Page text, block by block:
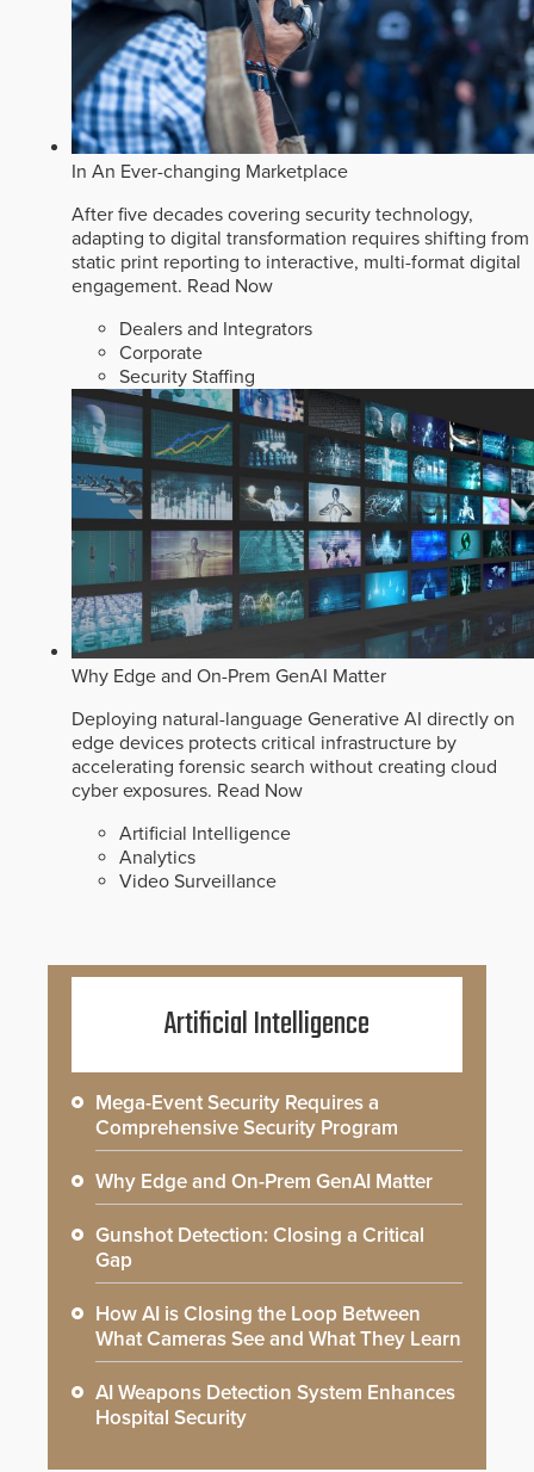
In An Ever-changing Marketplace
After five decades covering security technology,
adapting to digital transformation requires shifting from
static print reporting to interactive, multi-format digital
engagement. Read Now
Dealers and Integrators
Corporate
Security Staffing
Why Edge and On-Prem GenAI Matter
Deploying natural-language Generative AI directly on
edge devices protects critical infrastructure by
accelerating forensic search without creating cloud
cyber exposures. Read Now
Artificial Intelligence
Analytics
Video Surveillance
Artificial Intelligence
Mega-Event Security Requires a
Comprehensive Security Program
Why Edge and On-Prem GenAI Matter
Gunshot Detection: Closing a Critical
Gap
How AI is Closing the Loop Between
What Cameras See and What They Learn
AI Weapons Detection System Enhances
Hospital Security